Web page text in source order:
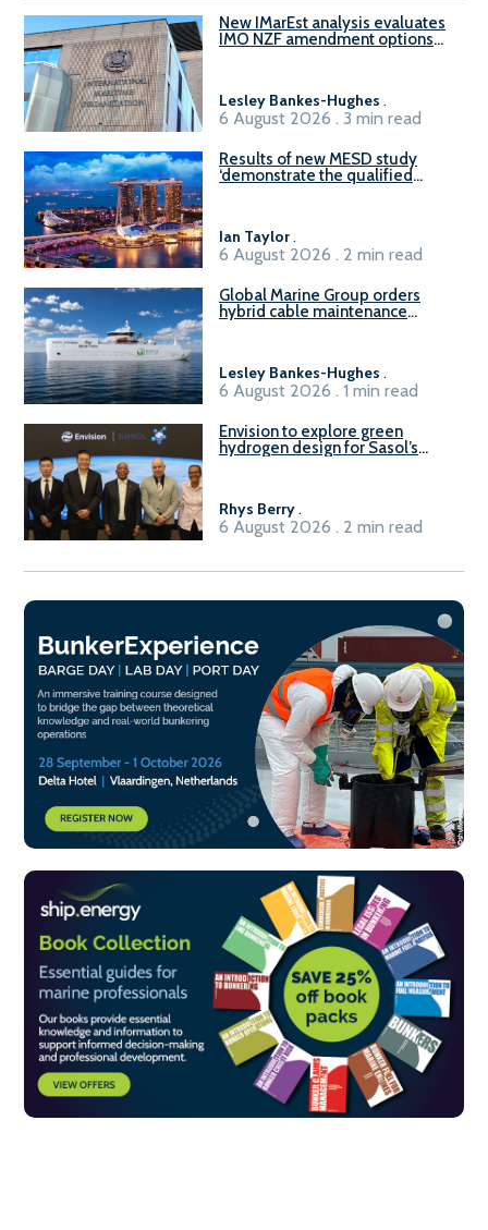
New IMarEst analysis evaluates
IMO NZF amendment options
Lesley Bankes-Hughes .
6 August 2026 . 3 min read
Results of new MESD study
‘demonstrate the qualified
Ian Taylor.
6 August 2026 . 2 min read
Global Marine Group orders
hybrid cable maintenance
Lesley Bankes-Hughes .
6 August 2026 . 1 min read
Envision to explore green
hydrogen design for Sasol’s
Rhys Berry.
6 August 2026 . 2 min read